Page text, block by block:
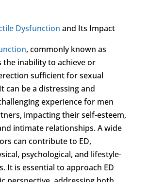
Dysfunction and Its Impact
, commonly known as
the inability to achieve or
sufficient for sexual
can be a distressing and
experience for men
impacting their self-esteem,
intimate relationships. A wide
can contribute to ED,
psychological, and lifestyle-
It is essential to approach ED